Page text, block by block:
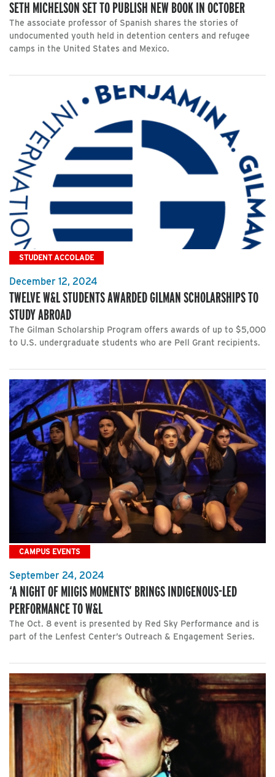
SETH MICHELSON SET TO PUBLISH NEW BOOK IN OCTOBER
The associate professor of Spanish shares the stories of
undocumented youth held in detention centers and refugee
camps in the United States and Mexico.
STUDENT ACCOLADE
December 12, 2024
TWELVE W&L STUDENTS AWARDED GILMAN SCHOLARSHIPS TO
STUDY ABROAD
The Gilman Scholarship Program offers awards of up to $5,000
to U.S. undergraduate students who are Pell Grant recipients.
CAMPUS EVENTS
September 24, 2024
‘A NIGHT OF MIIGIS MOMENTS’ BRINGS INDIGENOUS-LED
PERFORMANCE TO W&L
The Oct. 8 event is presented by Red Sky Performance and is
part of the Lenfest Center’s Outreach & Engagement Series.